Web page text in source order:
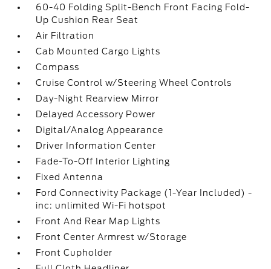
60-40 Folding Split-Bench Front Facing Fold-
Up Cushion Rear Seat
Air Filtration
Cab Mounted Cargo Lights
Compass
Cruise Control w/Steering Wheel Controls
Day-Night Rearview Mirror
Delayed Accessory Power
Digital/Analog Appearance
Driver Information Center
Fade-To-Off Interior Lighting
Fixed Antenna
Ford Connectivity Package (1-Year Included) -
inc: unlimited Wi-Fi hotspot
Front And Rear Map Lights
Front Center Armrest w/Storage
Front Cupholder